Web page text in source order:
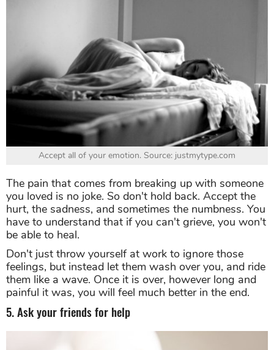
Accept all of your emotion. Source: justmytype.com
The pain that comes from breaking up with someone
you loved is no joke. So don't hold back. Accept the
hurt, the sadness, and sometimes the numbness. You
have to understand that if you can't grieve, you won't
be able to heal.
Don't just throw yourself at work to ignore those
feelings, but instead let them wash over you, and ride
them like a wave. Once it is over, however long and
painful it was, you will feel much better in the end.
5. Ask your friends for help